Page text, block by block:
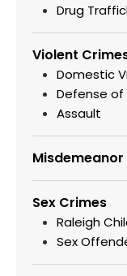
Drug
Violent
Domestic
Defense of
Assault
Sex Crimes
Raleigh
Sex